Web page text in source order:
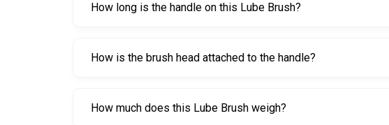
How long is the handle on this Lube Brush?
How is the brush head attached to the handle?
How much does this Lube Brush weigh?